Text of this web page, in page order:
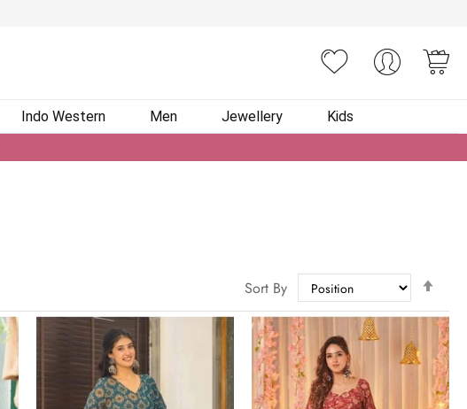
Indo Western Men Jewellery Kids
Sort By